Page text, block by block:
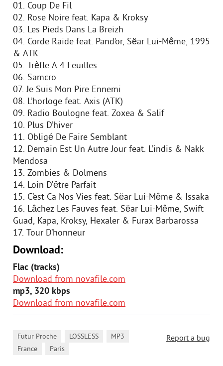
01. Coup De Fil
02. Rose Noire feat. Kapa & Kroksy
03. Les Pieds Dans La Breizh
04. Corde Raide feat. Pand’or, Sëar Lui-Même, 1995
& ATK
05. Trèfle A 4 Feuilles
06. Samcro
07. Je Suis Mon Pire Ennemi
08. L’horloge feat. Axis (ATK)
09. Radio Boulogne feat. Zoxea & Salif
10. Plus D’hiver
11. Obligé De Faire Semblant
12. Demain Est Un Autre Jour feat. L’indis & Nakk
Mendosa
13. Zombies & Dolmens
14. Loin D’être Parfait
15. C’est Ca Nos Vies feat. Sëar Lui-Même & Issaka
16. Lâchez Les Fauves feat. Sëar Lui-Même, Swift
Guad, Kapa, Kroksy, Hexaler & Furax Barbarossa
17. Tour D’honneur
Download:
Flac (tracks)
Download from novafile.com
mp3, 320 kbps
Download from novafile.com
Report a bug
Futur Proche LOSSLESS MP3
France Paris